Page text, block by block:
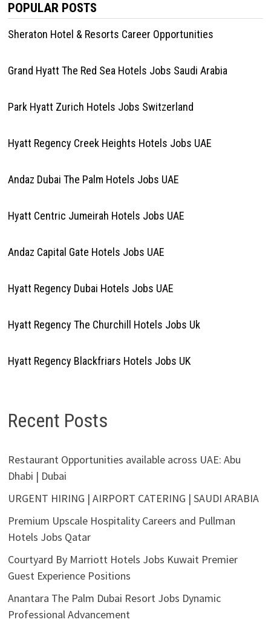
POPULAR POSTS
Sheraton Hotel & Resorts Career Opportunities
Grand Hyatt The Red Sea Hotels Jobs Saudi Arabia
Park Hyatt Zurich Hotels Jobs Switzerland
Hyatt Regency Creek Heights Hotels Jobs UAE
Andaz Dubai The Palm Hotels Jobs UAE
Hyatt Centric Jumeirah Hotels Jobs UAE
Andaz Capital Gate Hotels Jobs UAE
Hyatt Regency Dubai Hotels Jobs UAE
Hyatt Regency The Churchill Hotels Jobs Uk
Hyatt Regency Blackfriars Hotels Jobs UK
Recent Posts
Restaurant Opportunities available across UAE: Abu
Dhabi | Dubai
URGENT HIRING | AIRPORT CATERING | SAUDI ARABIA
Premium Upscale Hospitality Careers and Pullman
Hotels Jobs Qatar
Courtyard By Marriott Hotels Jobs Kuwait Premier
Guest Experience Positions
Anantara The Palm Dubai Resort Jobs Dynamic
Professional Advancement